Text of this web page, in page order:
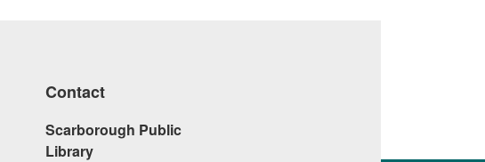
Contact
Scarborough Public
Library